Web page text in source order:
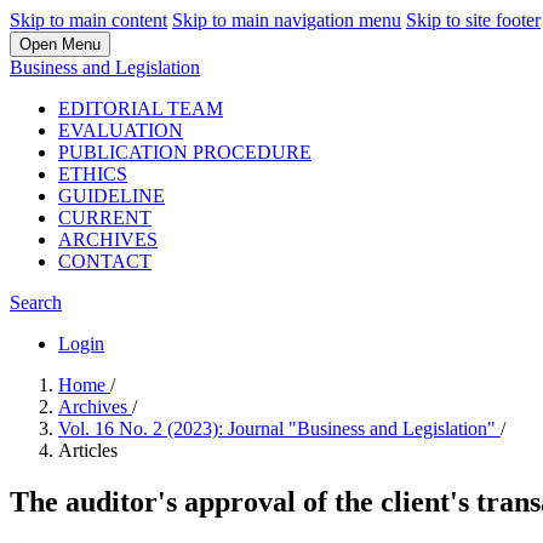
Skip to main content Skip to main navigation menu Skip to site footer
Open Menu
Business and Legislation
EDITORIAL TEAM
EVALUATION
PUBLICATION PROCEDURE
ETHICS
GUIDELINE
CURRENT
ARCHIVES
CONTACT
Search
Login
Home /
Archives /
Vol. 16 No. 2 (2023): Journal "Business and Legislation" /
Articles
The auditor's approval of the client's